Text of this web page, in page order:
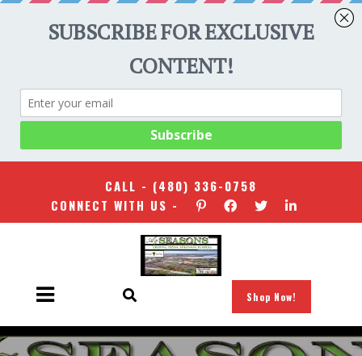
CALL - (480) 336-0758
CONNECT WITH US -
Shop Now!